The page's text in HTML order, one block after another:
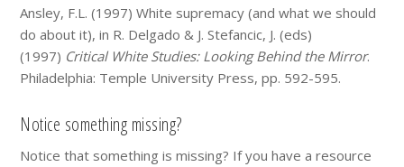
Ansley, F.L. (1997) White supremacy (and what we should
do about it), in R. Delgado & J. Stefancic, J. (eds)
(1997) Critical White Studies: Looking Behind the Mirror.
Philadelphia: Temple University Press, pp. 592-595.
Notice something missing?
Notice that something is missing? If you have a resource